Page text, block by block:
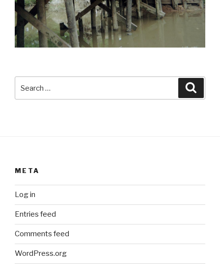
for:
META
Log in
Entries feed
Comments feed
WordPress.org